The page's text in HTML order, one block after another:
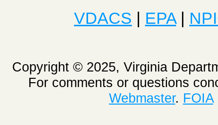
VDACS | EPA|
Copyright © 2025, Virginia
For comments or questions
Webmaster. FOIA